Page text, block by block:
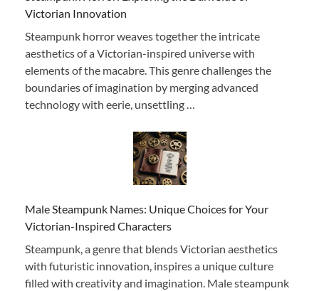
Victorian Innovation
Steampunk horror weaves together the intricate
aesthetics of a Victorian-inspired universe with
elements of the macabre. This genre challenges the
boundaries of imagination by merging advanced
technology with eerie, unsettling …
Male Steampunk Names: Unique Choices for Your
Victorian-Inspired Characters
Steampunk, a genre that blends Victorian aesthetics
with futuristic innovation, inspires a unique culture
filled with creativity and imagination. Male steampunk